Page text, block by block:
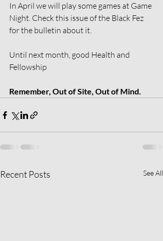
In April we will play some games at Game
Night. Check this issue of the Black Fez
for the bulletin about it.
Until next month, good Health and
Fellowship
Remember, Out of Site, Out of Mind.
Recent Posts See All